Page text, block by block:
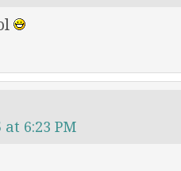
at 6:23 PM